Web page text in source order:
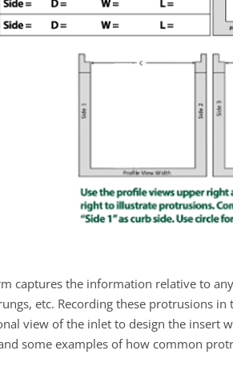
captures the information relative to
etc. Recording these protrusions
view of the inlet to design the
some examples of how common